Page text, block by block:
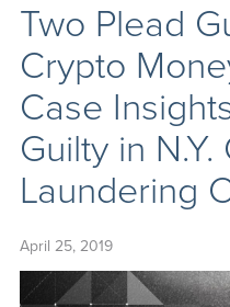
Two Plead
Crypto
Case
Guilty in
Laundering
April 25, 2019